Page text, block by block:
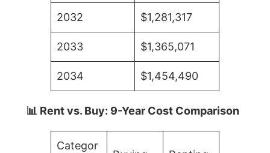
2032 $1,281,317
2033 $1,365,071
2034 $1,454,490
📊 Rent vs. Buy: 9-Year Cost Comparison
Categor